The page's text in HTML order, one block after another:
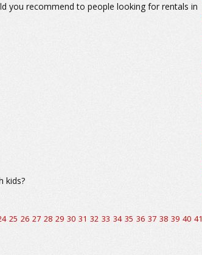
you recommend to people looking for rentals in
kids?
25 26 27 28 29 30 31 32 33 34 35 36 37 38 39 40 41